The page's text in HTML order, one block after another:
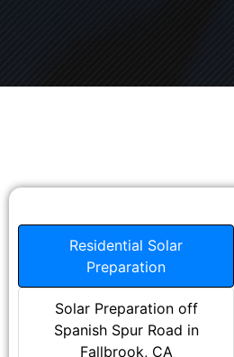
Residential Solar
Preparation
Solar Preparation off
Spanish Spur Road in
Fallbrook, CA